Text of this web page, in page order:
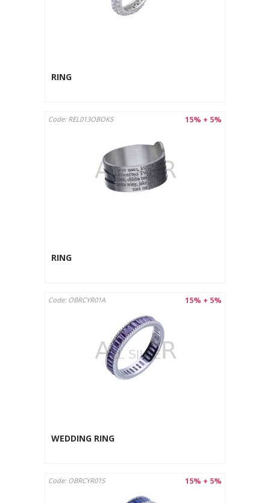
RING
15% + 5%
Code: REL013OBOKS
RING
15% + 5%
Code: OBRCYR01A
WEDDING RING
15% + 5%
Code: OBRCYR01S